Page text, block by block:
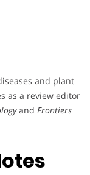
and plant
as a review editor
and Frontiers